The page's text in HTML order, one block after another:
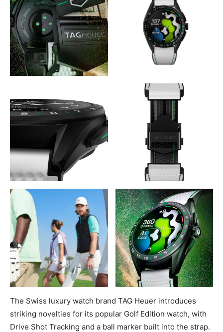
The Swiss luxury watch brand TAG Heuer introduces
striking novelties for its popular Golf Edition watch, with
Drive Shot Tracking and a ball marker built into the strap.